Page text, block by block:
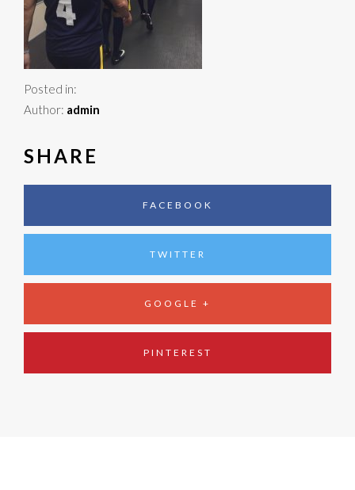
Posted in:
Author: admin
SHARE
FACEBOOK
TWITTER
GOOGLE +
PINTEREST